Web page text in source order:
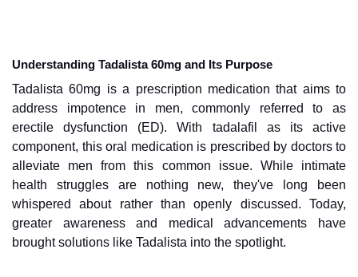
Understanding Tadalista 60mg and Its Purpose
Tadalista 60mg is a prescription medication that aims to
address impotence in men, commonly referred to as
erectile dysfunction (ED). With tadalafil as its active
component, this oral medication is prescribed by doctors to
alleviate men from this common issue. While intimate
health struggles are nothing new, they've long been
whispered about rather than openly discussed. Today,
greater awareness and medical advancements have
brought solutions like Tadalista into the spotlight.